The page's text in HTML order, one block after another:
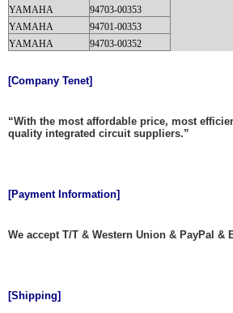
YAMAHA
94703-00353
YAMAHA
94701-00353
YAMAHA
94703-00352
[Company Tenet]
“With the most affordable price, most
quality integrated circuit suppliers.”
[Payment Information]
We accept T/T & Western Union & PayPal &
[Shipping]